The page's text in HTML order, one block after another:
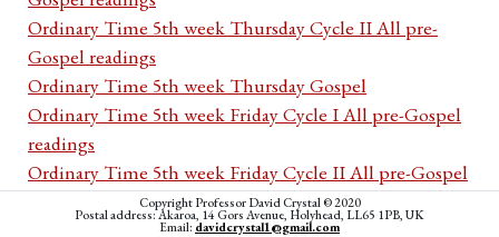
Ordinary Time 5th week Thursday Cycle II All pre-
Gospel readings
Ordinary Time 5th week Thursday Gospel
Ordinary Time 5th week Friday Cycle I All pre-Gospel
readings
Ordinary Time 5th week Friday Cycle II All pre-Gospel
Ordinary Time 5th week Friday Gospel
Copyright Professor David Crystal © 2020
Postal address: Akaroa, 14 Gors Avenue, Holyhead, LL65 1PB, UK
Email: davidcrystal1@gmail.com